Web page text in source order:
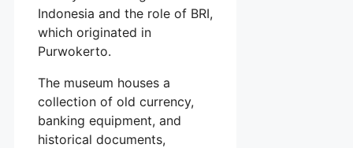
Indonesia and the role of BRI,
which originated in
Purwokerto.
The museum houses a
collection of old currency,
banking equipment, and
historical documents,